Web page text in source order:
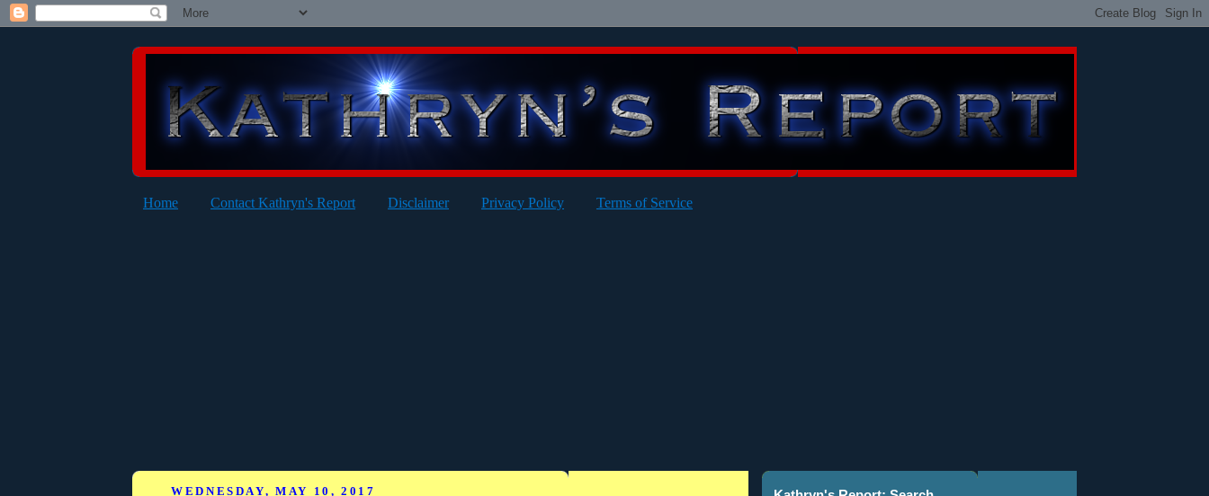
Home Contact Kathryn's Report Disclaimer Privacy Policy Terms of Service
WEDNESDAY, MAY 10, 2017